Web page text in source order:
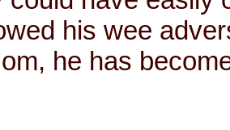
his wee
he has